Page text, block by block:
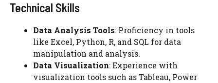
Technical Skills
Data Analysis Tools: Proficiency in tools
like Excel, Python, R, and SQL for data
manipulation and analysis.
Data Visualization: Experience with
visualization tools such as Tableau, Power